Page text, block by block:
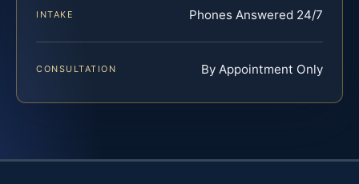
INTAKE Phones Answered 24/7
CONSULTATION By Appointment Only